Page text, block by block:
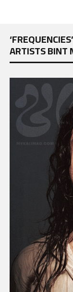
ARTISTS BINT